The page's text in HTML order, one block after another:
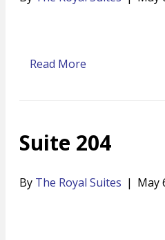
Read More
Suite 204
By The Royal Suites | May